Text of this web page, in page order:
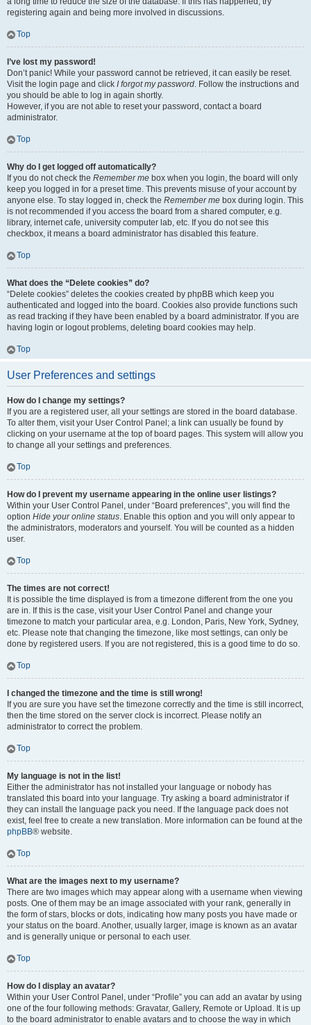
registering again and being more involved in discussions.
Top
I’ve lost my password!
Don’t panic! While your password cannot be retrieved, it can easily be reset.
Visit the login page and click I forgot my password. Follow the instructions and
you should be able to log in again shortly.
However, if you are not able to reset your password, contact a board
administrator.
Top
Why do I get logged off automatically?
If you do not check the Remember me box when you login, the board will only
keep you logged in for a preset time. This prevents misuse of your account by
anyone else. To stay logged in, check the Remember me box during login. This
is not recommended if you access the board from a shared computer, e.g.
library, internet cafe, university computer lab, etc. If you do not see this
checkbox, it means a board administrator has disabled this feature.
Top
What does the “Delete cookies” do?
“Delete cookies” deletes the cookies created by phpBB which keep you
authenticated and logged into the board. Cookies also provide functions such
as read tracking if they have been enabled by a board administrator. If you are
having login or logout problems, deleting board cookies may help.
Top
User Preferences and settings
How do I change my settings?
If you are a registered user, all your settings are stored in the board database.
To alter them, visit your User Control Panel; a link can usually be found by
clicking on your username at the top of board pages. This system will allow you
to change all your settings and preferences.
Top
How do I prevent my username appearing in the online user listings?
Within your User Control Panel, under “Board preferences”, you will find the
option Hide your online status. Enable this option and you will only appear to
the administrators, moderators and yourself. You will be counted as a hidden
user.
Top
The times are not correct!
It is possible the time displayed is from a timezone different from the one you
are in. If this is the case, visit your User Control Panel and change your
timezone to match your particular area, e.g. London, Paris, New York, Sydney,
etc. Please note that changing the timezone, like most settings, can only be
done by registered users. If you are not registered, this is a good time to do so.
Top
I changed the timezone and the time is still wrong!
If you are sure you have set the timezone correctly and the time is still incorrect,
then the time stored on the server clock is incorrect. Please notify an
administrator to correct the problem.
Top
My language is not in the list!
Either the administrator has not installed your language or nobody has
translated this board into your language. Try asking a board administrator if
they can install the language pack you need. If the language pack does not
exist, feel free to create a new translation. More information can be found at the
phpBB® website.
Top
What are the images next to my username?
There are two images which may appear along with a username when viewing
posts. One of them may be an image associated with your rank, generally in
the form of stars, blocks or dots, indicating how many posts you have made or
your status on the board. Another, usually larger, image is known as an avatar
and is generally unique or personal to each user.
Top
How do I display an avatar?
Within your User Control Panel, under “Profile” you can add an avatar by using
one of the four following methods: Gravatar, Gallery, Remote or Upload. It is up
to the board administrator to enable avatars and to choose the way in which